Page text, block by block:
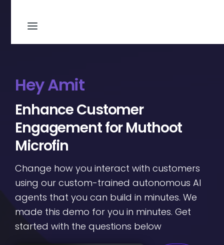
Hey Amit
Enhance Customer
Engagement for Muthoot
Microfin
Change how you interact with customers
using our custom-trained autonomous AI
agents that you can build in minutes. We
made this demo for you in minutes. Get
started with the questions below